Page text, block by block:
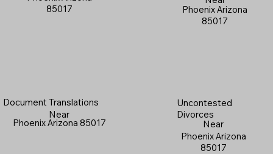
Phoenix Arizona
85017
Document Translations
Near
Phoenix Arizona 85017
85017
Uncontested
Divorces
Near
Phoenix Arizona
85017